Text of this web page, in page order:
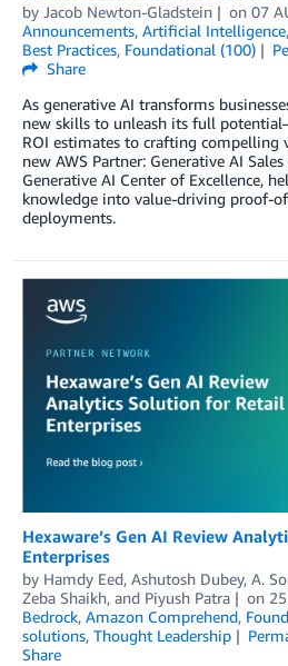
by Jacob Newton-Gladstein on 07
Announcements, Artificial Intelligence,
Best Practices, Foundational (100)
Share
As generative AI transforms
new skills to unleash its full
ROI estimates to crafting compelling
new AWS Partner: Generative AI
Generative AI Center of Excellence,
knowledge into value-driving proof-
deployments.
Hexaware’s Gen AI Review
Enterprises
by Hamdy Eed, Ashutosh Dubey, A.
Zeba Shaikh, and Piyush Patra on
Bedrock, Amazon Comprehend,
solutions, Thought Leadership
Share